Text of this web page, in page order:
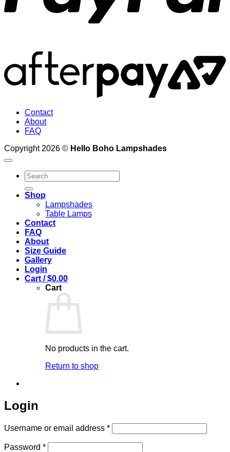
2
Contact
About
FAQ
Copyright 2026 © Hello Boho Lampshades
Search
for:
Shop
Lampshades
Table Lamps
Contact
FAQ
About
Size Guide
Gallery
Login
Cart /$0.00
Cart
No products in the cart.
Return to shop
Login
Username or email address *Required
Password *Required